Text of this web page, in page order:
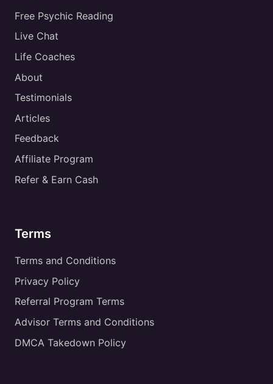
Free Psychic Reading
Live Chat
Life Coaches
About
Testimonials
Articles
Feedback
Affiliate Program
Refer & Earn Cash
Terms
Terms and Conditions
Privacy Policy
Referral Program Terms
Advisor Terms and Conditions
DMCA Takedown Policy